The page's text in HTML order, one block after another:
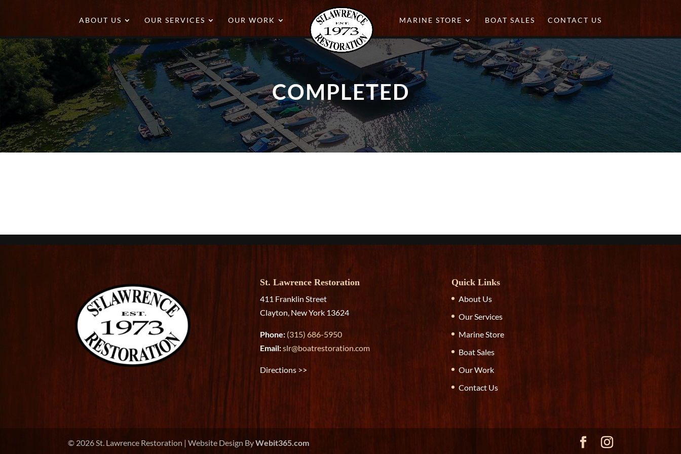
ABOUT US OUR SERVICES OUR WORK MARINE STORE BOAT SALES CONTACT US
COMPLETED
St. Lawrence Restoration
411 Franklin Street
Clayton, New York 13624
Phone: (315) 686-5950
Email:slr@boatrestoration.com
Directions >>
Quick Links
About Us
Our Services
Marine Store
Boat Sales
Our Work
Contact Us
© 2026St. Lawrence Restoration | Website Design ByWebit365.com